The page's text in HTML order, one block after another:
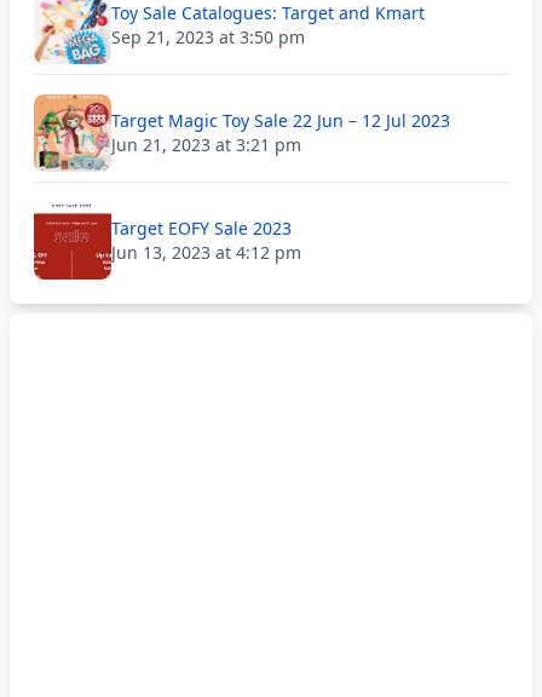
Toy Sale Catalogues: Target and Kmart
Sep 21, 2023 at 3:50 pm
Target Magic Toy Sale 22 Jun – 12 Jul 2023
Jun 21, 2023 at 3:21 pm
Target EOFY Sale 2023
Jun 13, 2023 at 4:12 pm